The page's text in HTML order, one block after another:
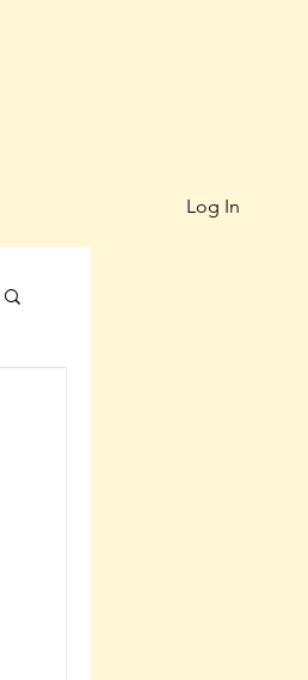
Log In